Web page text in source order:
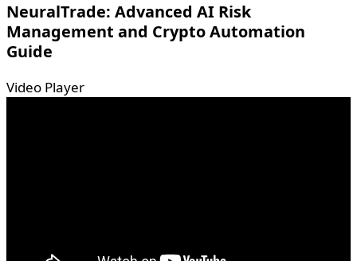
NeuralTrade: Advanced AI Risk
Management and Crypto Automation
Guide
Video Player